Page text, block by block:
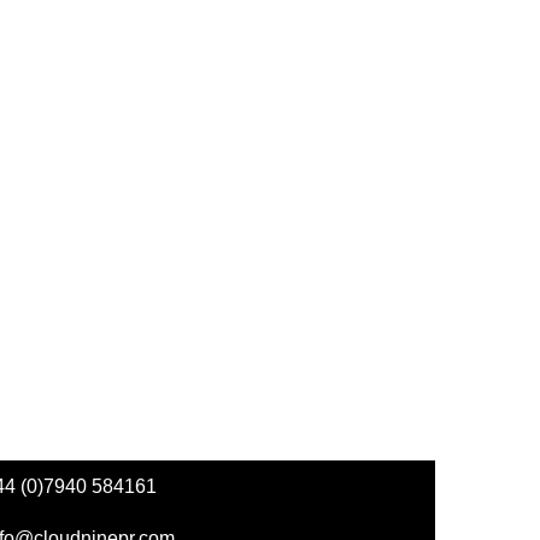
(0)7940 584161